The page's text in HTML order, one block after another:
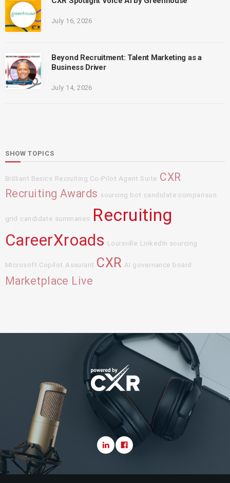
July 16, 2026
Beyond Recruitment: Talent Marketing as a
Business Driver
July 14, 2026
SHOW TOPICS
Brilliant Basics Recruiting Co-Pilot Agent Suite CXR
Recruiting Awards sourcing bot candidate comparison
grid candidate summaries Recruiting
CareerXroads Louisville LinkedIn sourcing
Microsoft Copilot Assurant CXR AI governance board
Marketplace Live